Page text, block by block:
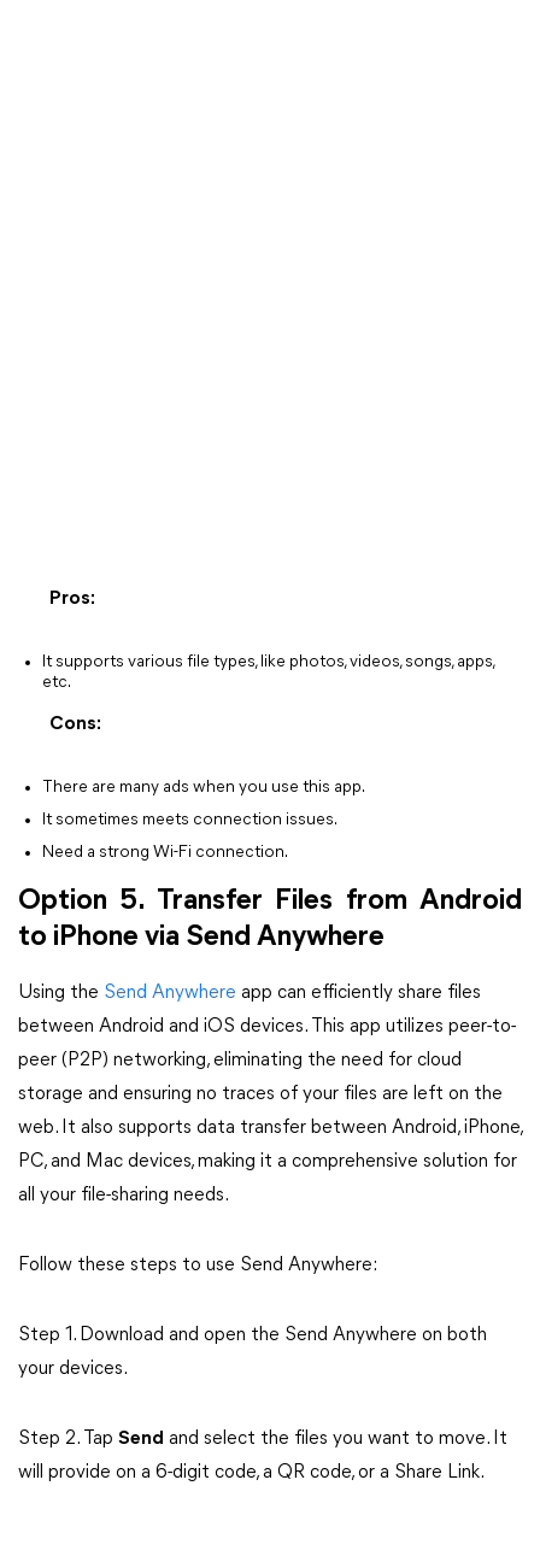
Pros:
It supports various file types, like photos, videos, songs, apps,
etc.
Cons:
There are many ads when you use this app.
It sometimes meets connection issues.
Need a strong Wi-Fi connection.
Option 5. Transfer Files from Android
to iPhone via Send Anywhere
Using the Send Anywhere app can efficiently share files
between Android and iOS devices. This app utilizes peer-to-
peer (P2P) networking, eliminating the need for cloud
storage and ensuring no traces of your files are left on the
web. It also supports data transfer between Android, iPhone,
PC, and Mac devices, making it a comprehensive solution for
all your file-sharing needs.
Follow these steps to use Send Anywhere:
Step 1. Download and open the Send Anywhere on both
your devices.
Step 2. Tap Send and select the files you want to move. It
will provide on a 6-digit code, a QR code, or a Share Link.